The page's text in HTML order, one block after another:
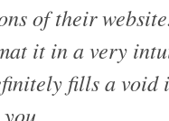
of their
it in a very
fills a